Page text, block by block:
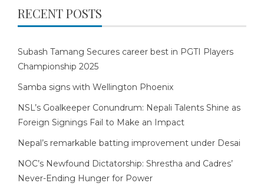
RECENT POSTS
Subash Tamang Secures career best in PGTI Players
Championship 2025
Samba signs with Wellington Phoenix
NSL’s Goalkeeper Conundrum: Nepali Talents Shine as
Foreign Signings Fail to Make an Impact
Nepal’s remarkable batting improvement under Desai
NOC’s Newfound Dictatorship: Shrestha and Cadres’
Never-Ending Hunger for Power